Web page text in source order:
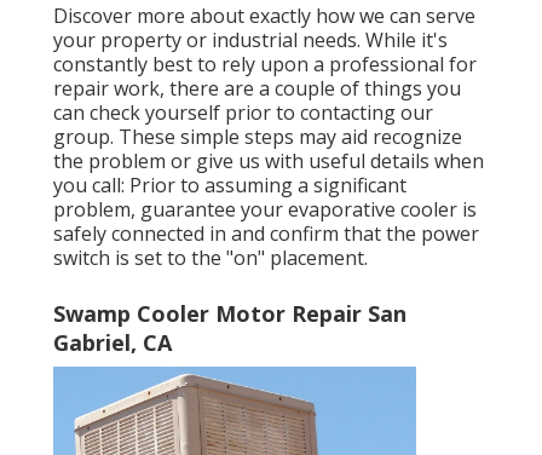
Discover more about exactly how we can serve
your property or industrial needs. While it's
constantly best to rely upon a professional for
repair work, there are a couple of things you
can check yourself prior to contacting our
group. These simple steps may aid recognize
the problem or give us with useful details when
you call: Prior to assuming a significant
problem, guarantee your evaporative cooler is
safely connected in and confirm that the power
switch is set to the "on" placement.
Swamp Cooler Motor Repair San
Gabriel, CA